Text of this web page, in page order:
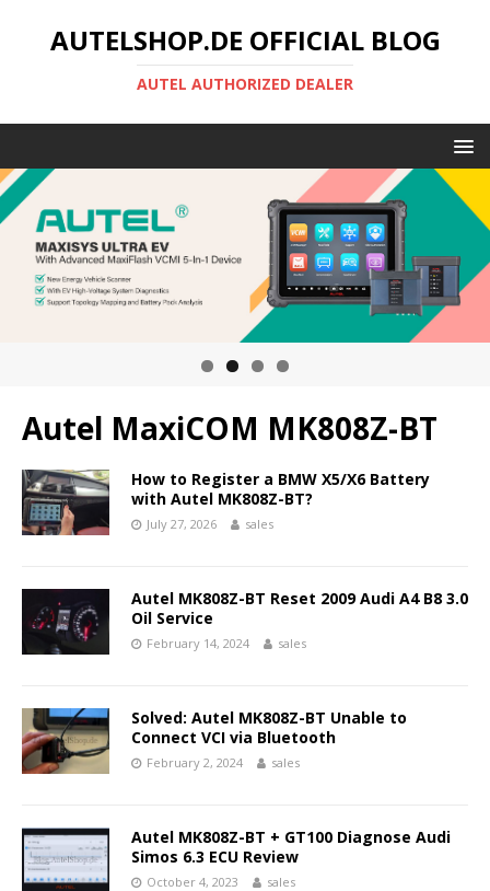
AUTELSHOP.DE OFFICIAL BLOG
AUTEL AUTHORIZED DEALER
Autel MaxiCOM MK808Z-BT
How to Register a BMW X5/X6 Battery
with Autel MK808Z-BT?
July 27, 2026 sales
Autel MK808Z-BT Reset 2009 Audi A4 B8 3.0
Oil Service
February 14, 2024 sales
Solved: Autel MK808Z-BT Unable to
Connect VCI via Bluetooth
February 2, 2024 sales
Autel MK808Z-BT + GT100 Diagnose Audi
Simos 6.3 ECU Review
October 4, 2023 sales